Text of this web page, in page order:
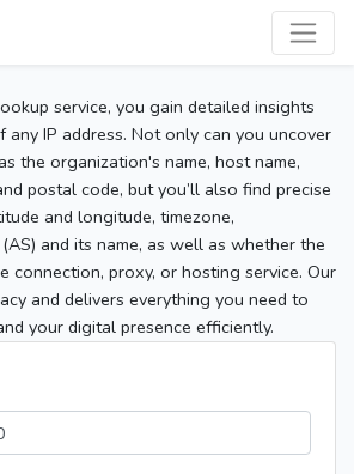
service, you gain detailed insights
IP address. Not only can you uncover
the organization's name, host name,
postal code, but you’ll also find precise
and longitude, timezone,
and its name, as well as whether the
connection, proxy, or hosting service. Our
and delivers everything you need to
your digital presence efficiently.